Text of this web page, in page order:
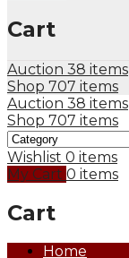
Cart
Auction 38 items
Shop 707 items
Auction 38 items
Shop 707 items
Wishlist 0 items
My Cart 0 items
Cart
Home